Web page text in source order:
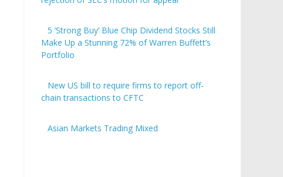
5 ‘Strong Buy’ Blue Chip Dividend Stocks Still
Make Up a Stunning 72% of Warren Buffett’s
Portfolio
New US bill to require firms to report off-
chain transactions to CFTC
Asian Markets Trading Mixed